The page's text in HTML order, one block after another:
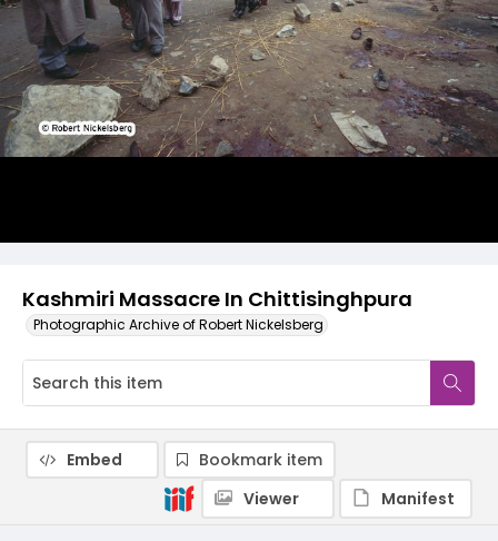
Kashmiri Massacre In Chittisinghpura
Photographic Archive of Robert Nickelsberg
Embed
Bookmark item
Viewer
Manifest